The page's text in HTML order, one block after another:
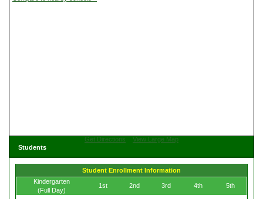
Get Directions
View Large Map
Students
Student Enrollment Information
Kindergarten
(Full Day)
1st 2nd 3rd 4th 5th